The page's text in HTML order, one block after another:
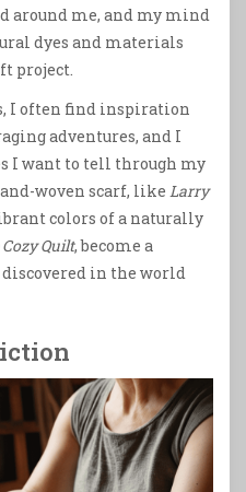
around me, and my mind
dyes and materials
project.
I often find inspiration
adventures, and I
I want to tell through my
woven scarf, like Larry
colors of a naturally
Quilt, become a
discovered in the world